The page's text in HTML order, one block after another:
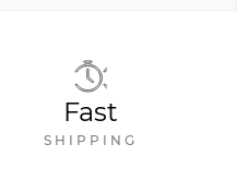
Fast
SHIPPING